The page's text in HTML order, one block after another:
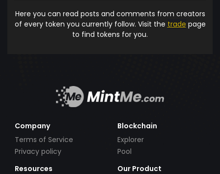
Here you can read posts and comments from creators
of every token you currently follow. Visit the trade page
to find tokens for you.
Company
Terms of Service
Privacy policy
Blockchain
Explorer
Pool
Resources
Our Product